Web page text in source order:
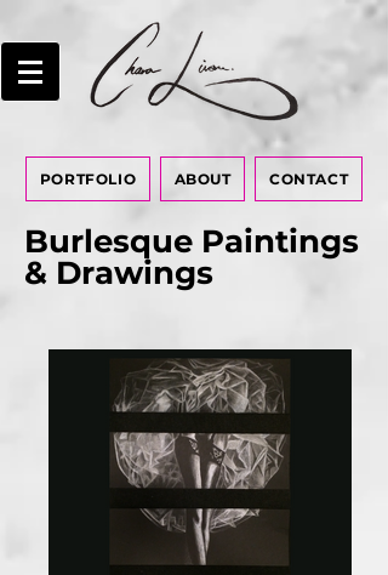
PORTFOLIO ABOUT CONTACT
Burlesque Paintings
& Drawings